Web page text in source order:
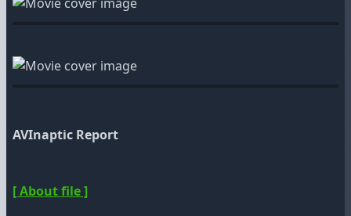
AVInaptic Report
[ About file ]